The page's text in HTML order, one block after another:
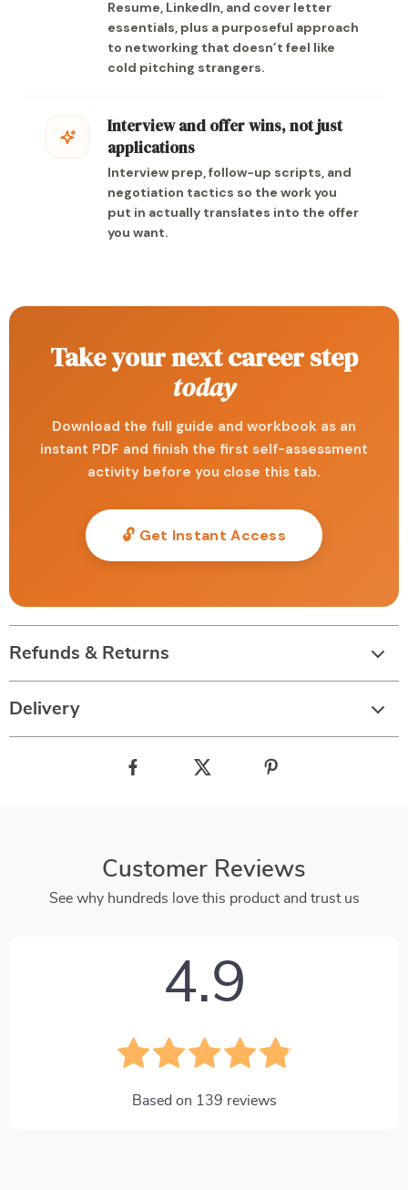
Resume, LinkedIn, and cover letter
essentials, plus a purposeful approach
to networking that doesn’t feel like
cold pitching strangers.
Interview and offer wins, not just
applications
Interview prep, follow-up scripts, and
negotiation tactics so the work you
put in actually translates into the offer
you want.
Take your next career step
today
Download the full guide and workbook as an
instant PDF and finish the first self-assessment
activity before you close this tab.
🔓 Get Instant Access
Refunds & Returns
Delivery
Customer Reviews
See why hundreds love this product and trust us
4.9
Based on 139 reviews